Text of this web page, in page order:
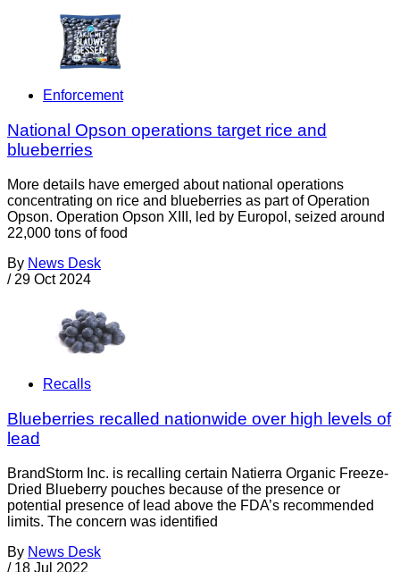
Enforcement
National Opson operations target rice and
blueberries
More details have emerged about national operations
concentrating on rice and blueberries as part of Operation
Opson. Operation Opson XIII, led by Europol, seized around
22,000 tons of food
By News Desk
/ 29 Oct 2024
Recalls
Blueberries recalled nationwide over high levels of
lead
BrandStorm Inc. is recalling certain Natierra Organic Freeze-
Dried Blueberry pouches because of the presence or
potential presence of lead above the FDA’s recommended
limits. The concern was identified
By News Desk
/ 18 Jul 2022